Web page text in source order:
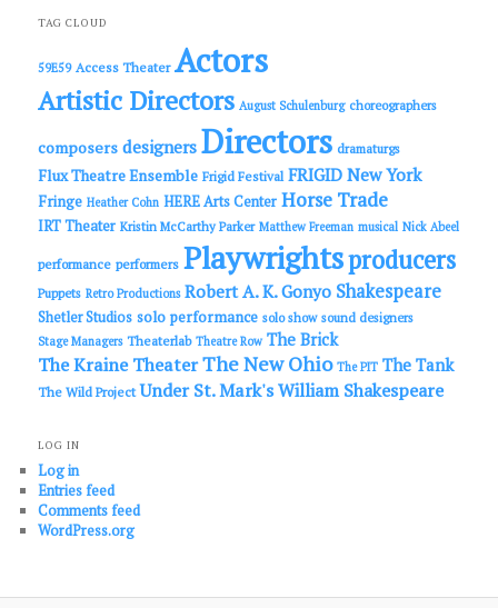
c
TAG CLOUD
59E59 Access Theater Actors
Artistic Directors August Schulenburg choreographers
composers designers Directors dramaturgs
Flux Theatre Ensemble Frigid Festival FRIGID New York
Fringe Heather Cohn HERE Arts Center Horse Trade
IRT Theater Kristin McCarthy Parker Matthew Freeman musical Nick Abeel
performance performers Playwrightsproducers
Puppets Retro Productions Robert A. K. Gonyo Shakespeare
Shetler Studios solo performance solo show sound designers
Stage Managers Theaterlab Theatre Row The Brick
The Kraine TheaterThe New Ohio The PIT The Tank
The Wild Project Under St. Mark'sWilliam Shakespeare
LOG IN
Log in
Entries feed
Comments feed
WordPress.org